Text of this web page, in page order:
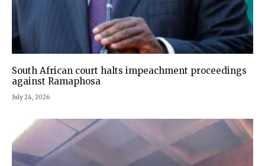
South African court halts impeachment proceedings
against Ramaphosa
July 24, 2026